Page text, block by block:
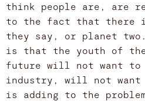
think people are, are
to the fact that there
they say, or planet
is that the youth of
future will not want
industry, will not
is adding to the